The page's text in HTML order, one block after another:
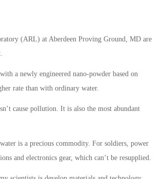
(ARL) at Aberdeen Proving Ground, MD are
a newly engineered nano-powder based on
rate than with ordinary water.
cause pollution. It is also the most abundant
is a precious commodity. For soldiers, power
and electronics gear, which can’t be resupplied.